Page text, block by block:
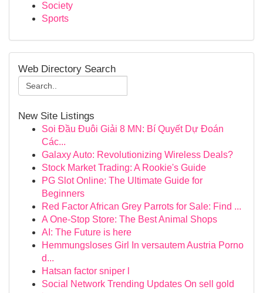
Society
Sports
Web Directory Search
New Site Listings
Soi Đầu Đuôi Giải 8 MN: Bí Quyết Dự Đoán
Các...
Galaxy Auto: Revolutionizing Wireless Deals?
Stock Market Trading: A Rookie's Guide
PG Slot Online: The Ultimate Guide for
Beginners
Red Factor African Grey Parrots for Sale: Find ...
A One-Stop Store: The Best Animal Shops
AI: The Future is here
Hemmungsloses Girl In versautem Austria Porno
d...
Hatsan factor sniper l
Social Network Trending Updates On sell gold